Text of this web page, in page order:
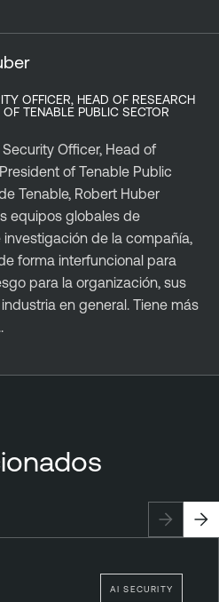
OFFICER, HEAD OF RESEARCH
TENABLE PUBLIC SECTOR
Officer, Head of
of Tenable Public
Tenable, Robert Huber
equipos globales de
de la compañía,
forma interfuncional para
para la organización, sus
en general. Tiene más
AI SECURITY